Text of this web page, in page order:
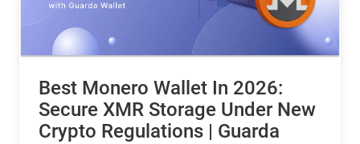
Best Monero Wallet In 2026:
Secure XMR Storage Under New
Crypto Regulations | Guarda